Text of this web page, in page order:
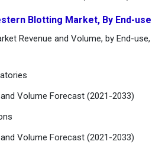
Blotting Market, By End-use
Revenue and Volume, by End-use,
Volume Forecast (2021-2033)
Volume Forecast (2021-2033)